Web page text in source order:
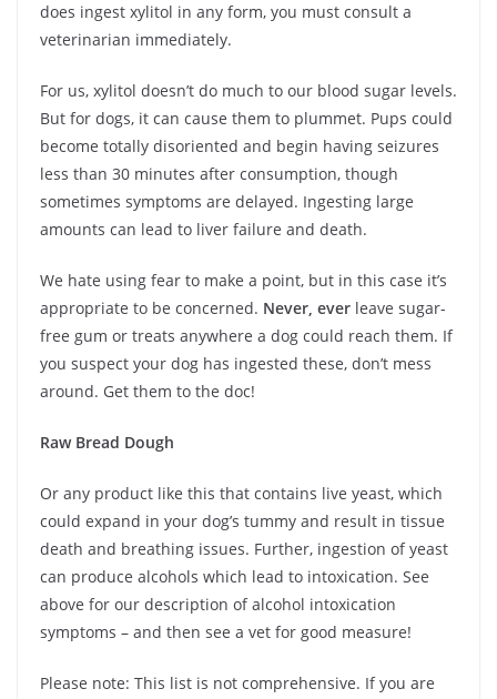
does ingest xylitol in any form, you must consult a
veterinarian immediately.
For us, xylitol doesn’t do much to our blood sugar levels.
But for dogs, it can cause them to plummet. Pups could
become totally disoriented and begin having seizures
less than 30 minutes after consumption, though
sometimes symptoms are delayed. Ingesting large
amounts can lead to liver failure and death.
We hate using fear to make a point, but in this case it’s
appropriate to be concerned. Never, ever leave sugar-
free gum or treats anywhere a dog could reach them. If
you suspect your dog has ingested these, don’t mess
around. Get them to the doc!
Raw Bread Dough
Or any product like this that contains live yeast, which
could expand in your dog’s tummy and result in tissue
death and breathing issues. Further, ingestion of yeast
can produce alcohols which lead to intoxication. See
above for our description of alcohol intoxication
symptoms – and then see a vet for good measure!
Please note: This list is not comprehensive. If you are